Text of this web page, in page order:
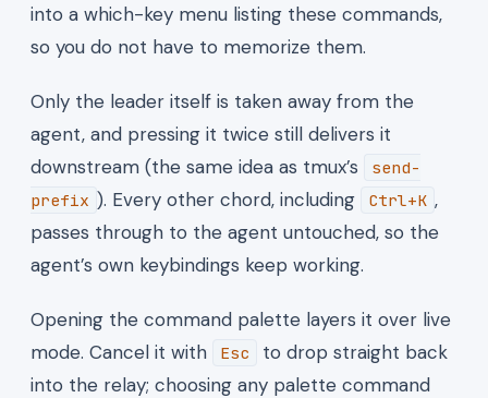
into a which-key menu listing these commands,
so you do not have to memorize them.
Only the leader itself is taken away from the
agent, and pressing it twice still delivers it
downstream (the same idea as tmux’s
send-
prefix ). Every other chord, including Ctrl+K ,
passes through to the agent untouched, so the
agent’s own keybindings keep working.
Opening the command palette layers it over live
mode. Cancel it with
Esc
to drop straight back
into the relay; choosing any palette command